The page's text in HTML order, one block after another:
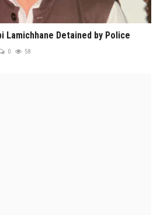
Detained by Police
0 58